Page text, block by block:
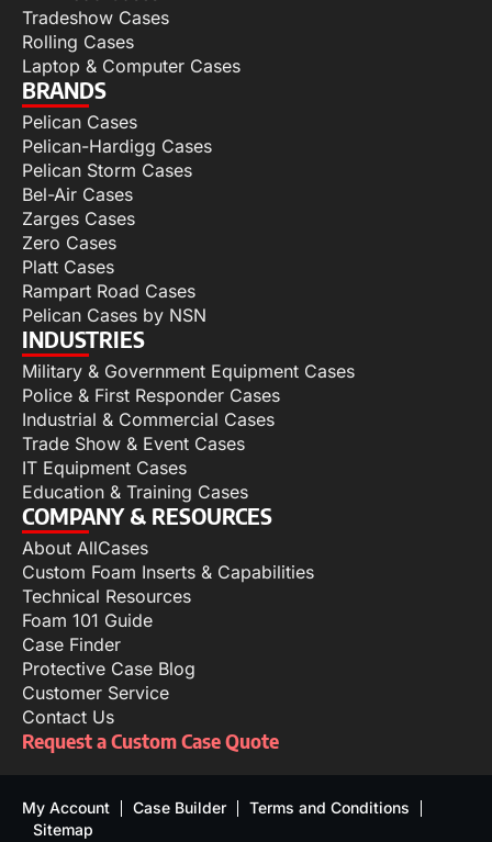
Tradeshow Cases
Rolling Cases
Laptop & Computer Cases
BRANDS
Pelican Cases
Pelican-Hardigg Cases
Pelican Storm Cases
Bel-Air Cases
Zarges Cases
Zero Cases
Platt Cases
Rampart Road Cases
Pelican Cases by NSN
INDUSTRIES
Military & Government Equipment Cases
Police & First Responder Cases
Industrial & Commercial Cases
Trade Show & Event Cases
IT Equipment Cases
Education & Training Cases
COMPANY & RESOURCES
About AllCases
Custom Foam Inserts & Capabilities
Technical Resources
Foam 101 Guide
Case Finder
Protective Case Blog
Customer Service
Contact Us
Request a Custom Case Quote
My Account Case Builder
Terms and Conditions
Sitemap